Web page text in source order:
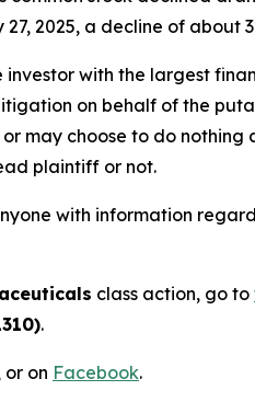
2025, a decline of about
with the largest
on behalf of the
may choose to do
plaintiff or not.
with information
class action, go to
.
or on Facebook.